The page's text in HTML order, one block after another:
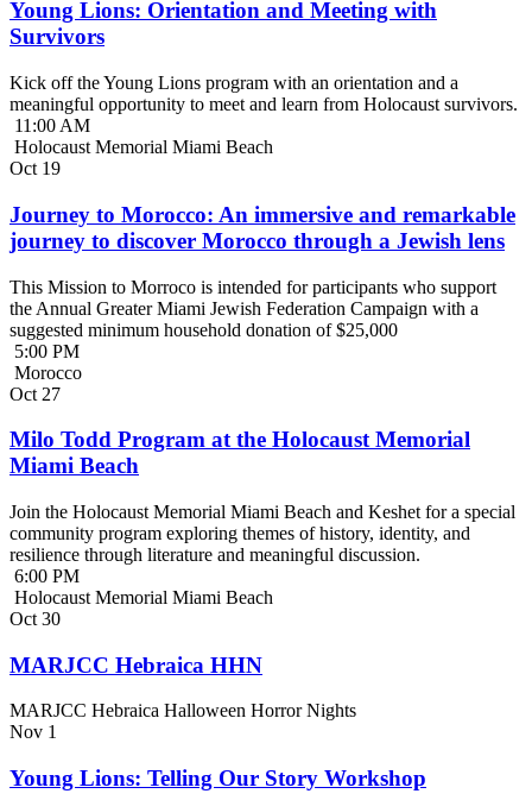
Young Lions: Orientation and Meeting with
Survivors
Kick off the Young Lions program with an orientation and a
meaningful opportunity to meet and learn from Holocaust survivors.
11:00 AM
Holocaust Memorial Miami Beach
Oct 19
Journey to Morocco: An immersive and remarkable
journey to discover Morocco through a Jewish lens
This Mission to Morroco is intended for participants who support
the Annual Greater Miami Jewish Federation Campaign with a
suggested minimum household donation of $25,000
5:00 PM
Morocco
Oct 27
Milo Todd Program at the Holocaust Memorial
Miami Beach
Join the Holocaust Memorial Miami Beach and Keshet for a special
community program exploring themes of history, identity, and
resilience through literature and meaningful discussion.
6:00 PM
Holocaust Memorial Miami Beach
Oct 30
MARJCC Hebraica HHN
MARJCC Hebraica Halloween Horror Nights
Nov 1
Young Lions: Telling Our Story Workshop